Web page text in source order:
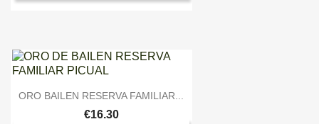
 Quick view
ORO BAILEN RESERVA FAMILIAR...
€16.30